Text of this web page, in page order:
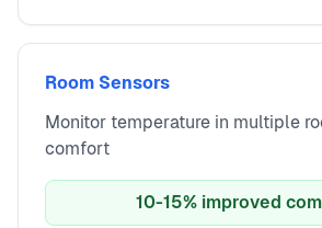
Room Sensors
Monitor temperature in multiple
comfort
10-15% improved